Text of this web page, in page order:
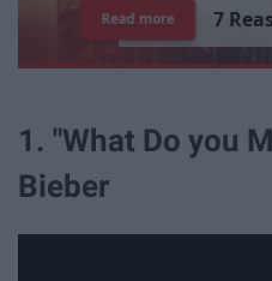
7 Reas
Read more
1. "What Do you
Bieber